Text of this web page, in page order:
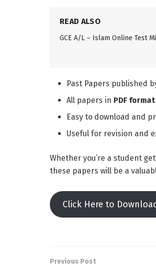
READ ALSO
GCE A/L – Islam Online Test
Past Papers published
All papers in PDF format
Easy to download and
Useful for revision and
Whether you’re a student
these papers will be a
Click Here to
Previous Post